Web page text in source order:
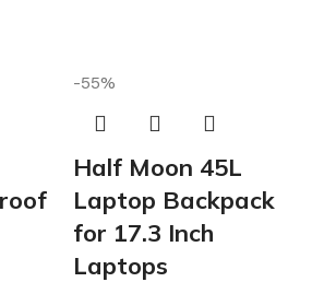
-55%
Half Moon 45L
Laptop Backpack
for 17.3 Inch
Laptops